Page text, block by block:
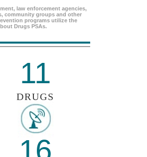
law enforcement agencies,
community groups and other
programs utilize the
Drugs PSAs.
11
DRUGS